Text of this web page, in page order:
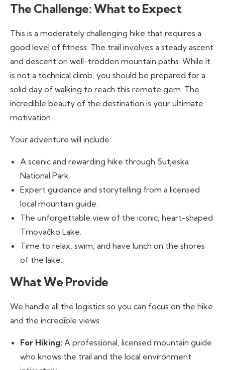
The Challenge: What to Expect
This is a moderately challenging hike that requires a
good level of fitness. The trail involves a steady ascent
and descent on well-trodden mountain paths. While it
is not a technical climb, you should be prepared for a
solid day of walking to reach this remote gem. The
incredible beauty of the destination is your ultimate
motivation.
Your adventure will include:
A scenic and rewarding hike through Sutjeska
National Park.
Expert guidance and storytelling from a licensed
local mountain guide.
The unforgettable view of the iconic, heart-shaped
Trnovačko Lake.
Time to relax, swim, and have lunch on the shores
of the lake.
What We Provide
We handle all the logistics so you can focus on the hike
and the incredible views.
For Hiking: A professional, licensed mountain guide
who knows the trail and the local environment